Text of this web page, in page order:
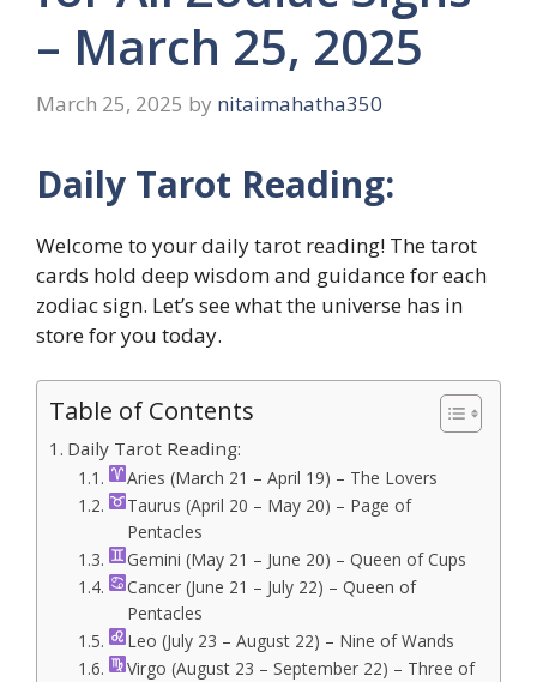
– March 25, 2025
March 25, 2025 by nitaimahatha350
Daily Tarot Reading:
Welcome to your daily tarot reading! The tarot
cards hold deep wisdom and guidance for each
zodiac sign. Let’s see what the universe has in
store for you today.
Table of Contents
Daily Tarot Reading:
Aries (March 21 – April 19) – The Lovers
Taurus (April 20 – May 20) – Page of
Pentacles
Gemini (May 21 – June 20) – Queen of Cups
Cancer (June 21 – July 22) – Queen of
Pentacles
Leo (July 23 – August 22) – Nine of Wands
Virgo (August 23 – September 22) – Three of